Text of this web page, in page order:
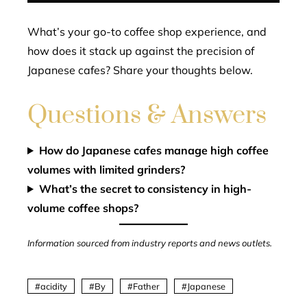
What’s your go-to coffee shop experience, and
how does it stack up against the precision of
Japanese cafes? Share your thoughts below.
Questions & Answers
How do Japanese cafes manage high coffee
volumes with limited grinders?
What’s the secret to consistency in high-
volume coffee shops?
Information sourced from industry reports and news outlets.
acidity By Father Japanese